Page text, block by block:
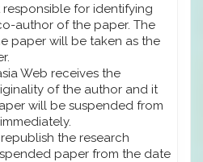
responsible for identifying
author of the paper. The
paper will be taken as the
Web receives the
of the author and it
will be suspended from
republish the research
paper from the date